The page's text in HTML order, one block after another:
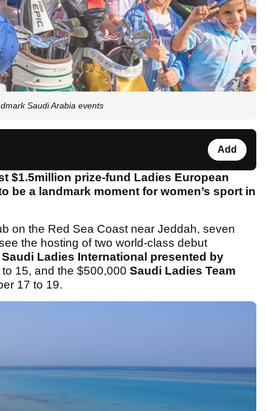
Saudi Arabia events
Add
$1.5million prize-fund Ladies European
be a landmark moment for women’s sport in
on the Red Sea Coast near Jeddah, seven
the hosting of two world-class debut
Ladies International presented by
15, and the $500,000 Saudi Ladies Team
17 to 19.